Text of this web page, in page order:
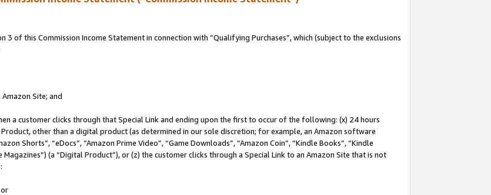
3 of this Commission Income Statement in connection with “Qualifying Purchases”, which (subject to the exclusions
Site; and
a customer clicks through that Special Link and ending upon the first to occur of the following: (x) 24 hours
other than a digital product (as determined in our sole discretion; for example, an Amazon software
Shorts”, “eDocs”, “Amazon Prime Video”, “Game Downloads”, “Amazon Coin”, “Kindle Books”, “Kindle
(a “Digital Product”), or (z) the customer clicks through a Special Link to an Amazon Site that is not